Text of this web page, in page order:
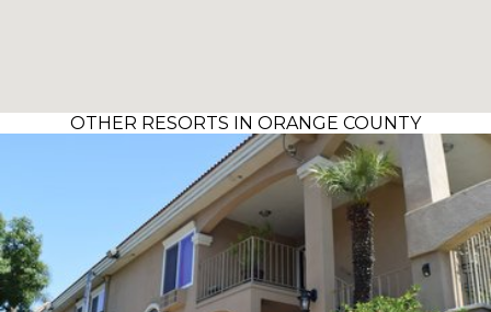
OTHER RESORTS IN ORANGE COUNTY